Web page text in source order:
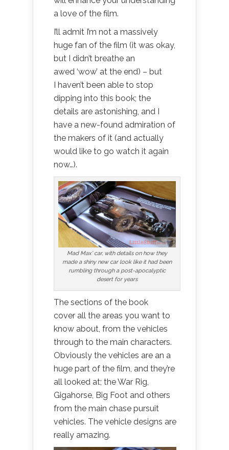
a love of the film.
I’ll admit I’m not a massively
huge fan of the film (it was okay,
but I didn’t breathe an
awed ‘wow’ at the end) – but
I haven’t been able to stop
dipping into this book; the
details are astonishing, and I
have a new-found admiration of
the makers of it (and actually
would like to go watch it again
now…).
Mad Max’ car, with details on how they
made a shiny new car look like it had been
rumbling through a post-apocalyptic
desert for years
The sections of the book
cover all the areas you want to
know about, from the vehicles
through to the main characters.
Obviously the vehicles are an a
huge part of the film, and they’re
all looked at; the War Rig,
Gigahorse, Big Foot and others
from the main chase pursuit
vehicles. The vehicle designs are
really amazing.